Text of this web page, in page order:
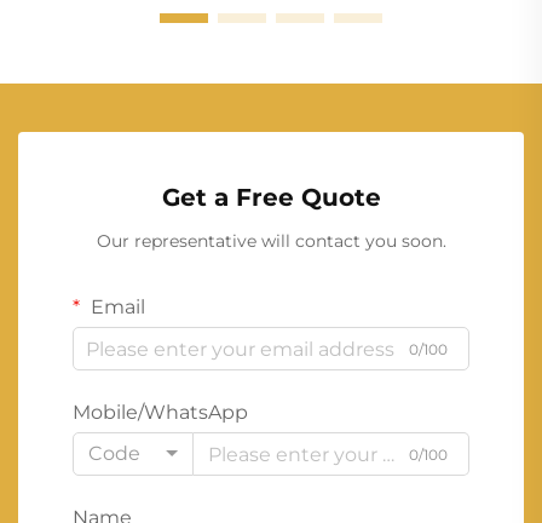
Get a Free Quote
Our representative will contact you soon.
Email
0/100
Mobile/WhatsApp
Code
0/100
Name